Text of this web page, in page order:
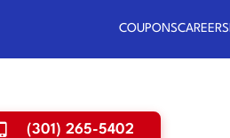
COUPONSCAREERS
(301) 265-5402